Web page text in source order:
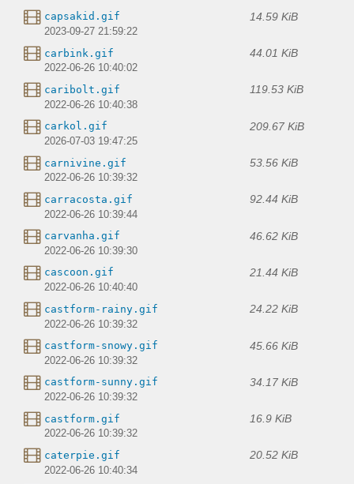
capsakid.gif 14.59 KiB
2023-09-27 21:59:22
carbink.gif 44.01 KiB
2022-06-26 10:40:02
caribolt.gif 119.53 KiB
2022-06-26 10:40:38
carkol.gif 209.67 KiB
2026-07-03 19:47:25
carnivine.gif 53.56 KiB
2022-06-26 10:39:32
carracosta.gif 92.44 KiB
2022-06-26 10:39:44
carvanha.gif 46.62 KiB
2022-06-26 10:39:30
cascoon.gif 21.44 KiB
2022-06-26 10:40:40
castform-rainy.gif 24.22 KiB
2022-06-26 10:39:32
castform-snowy.gif 45.66 KiB
2022-06-26 10:39:32
castform-sunny.gif 34.17 KiB
2022-06-26 10:39:32
castform.gif 16.9 KiB
2022-06-26 10:39:32
caterpie.gif 20.52 KiB
2022-06-26 10:40:34